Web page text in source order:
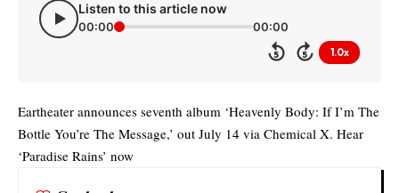
Listen to this article now
00:00 00:00
5 5 1.0x
Eartheater announces seventh album ‘Heavenly Body: If I’m The
Bottle You’re The Message,’ out July 14 via Chemical X. Hear
‘Paradise Rains’ now